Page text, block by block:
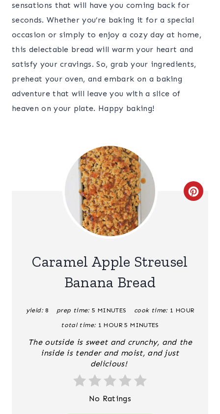
sensations that will have you coming back for
seconds. Whether you’re baking it for a special
occasion or simply to enjoy a cozy day at home,
this delectable bread will warm your heart and
satisfy your cravings. So, grab your ingredients,
preheat your oven, and embark on a baking
adventure that will leave you with a slice of
heaven on your plate. Happy baking!
C
P
Caramel Apple Streusel
Banana Bread
yield: 8 prep time: 5 MINUTES cook time: 1 HOUR
total time: 1 HOUR 5 MINUTES
The outside is sweet and crunchy, and the
inside is tender and moist, and just
delicious!
No Ratings